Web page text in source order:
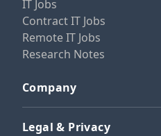
IT Jobs
Contract IT Jobs
Remote IT Jobs
Research Notes
Company
Legal & Privacy